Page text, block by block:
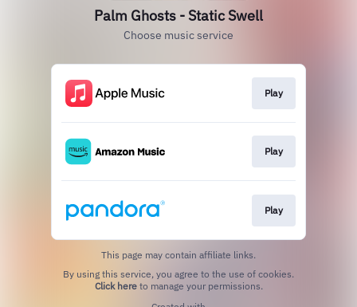
Palm Ghosts - Static Swell
Choose music service
Play
Play
Play
This page may contain affiliate links.
Click hereto manage your permissions.